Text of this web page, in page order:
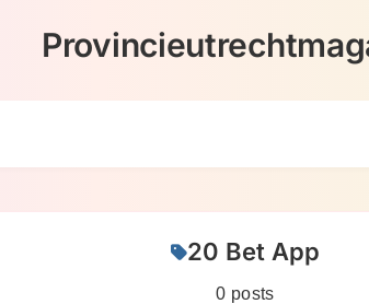
20 Bet App
0 posts